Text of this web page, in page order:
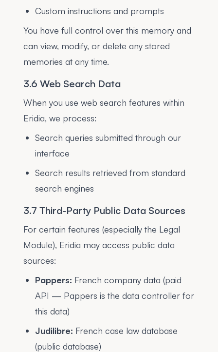
Custom instructions and prompts
You have full control over this memory and
can view, modify, or delete any stored
memories at any time.
3.6 Web Search Data
When you use web search features within
Eridia, we process:
Search queries submitted through our
interface
Search results retrieved from standard
search engines
3.7 Third-Party Public Data Sources
For certain features (especially the Legal
Module), Eridia may access public data
sources:
Pappers: French company data (paid
API — Pappers is the data controller for
this data)
Judilibre: French case law database
(public database)